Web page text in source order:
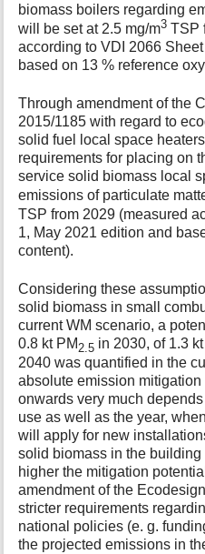
biomass boilers regarding
will be set at 2.5 mg/m3 TSP
according to VDI 2066
based on 13 % reference
Through amendment of the
2015/1185 with regard to
solid fuel local space
requirements for placing on
service solid biomass local
emissions of particulate
TSP from 2029 (measured
1, May 2021 edition and
content).
Considering these
solid biomass in small
current WM scenario, a
0.8 kt PM2.5 in 2030, of 1.3
2040 was quantified in the
absolute emission
onwards very much
use as well as the year,
will apply for new
solid biomass in the
higher the mitigation
amendment of the
stricter requirements
national policies (e. g.
the projected emissions in